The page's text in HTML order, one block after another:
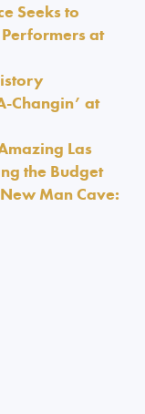
Seeks to
at
Changin’ at
Las
the Budget
Man Cave: